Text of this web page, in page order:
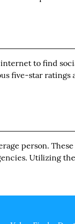
to find
five-star
person.
Utilizing